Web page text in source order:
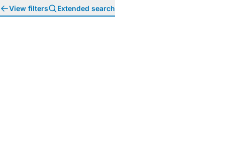
View filters Extended search